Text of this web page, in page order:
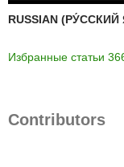
RUSSIAN
Избранные статьи
Contributors